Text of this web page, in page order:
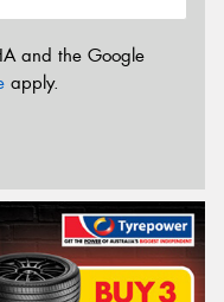
and the Google
apply.